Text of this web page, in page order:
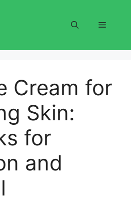
Menu
Cream for
Skin:
for
and